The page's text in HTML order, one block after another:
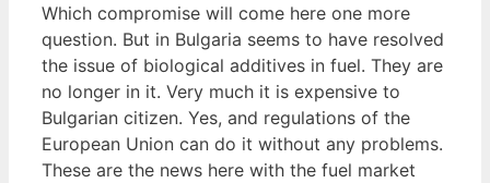
Which compromise will come here one more
question. But in Bulgaria seems to have resolved
the issue of biological additives in fuel. They are
no longer in it. Very much it is expensive to
Bulgarian citizen. Yes, and regulations of the
European Union can do it without any problems.
These are the news here with the fuel market